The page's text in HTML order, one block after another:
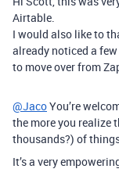
Airtable.
I would also like to
already noticed a
to move over from
@JacoYou’re
the more you realize
thousands?) of
It’s a very